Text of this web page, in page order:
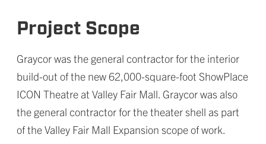
Project Scope
Graycor was the general contractor for the interior
build-out of the new 62,000-square-foot ShowPlace
ICON Theatre at Valley Fair Mall. Graycor was also
the general contractor for the theater shell as part
of the Valley Fair Mall Expansion scope of work.